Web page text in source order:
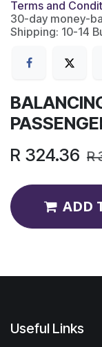
Terms and
30-day money-
Shipping: 10-14
R 324.36 R
ADD
Useful Links